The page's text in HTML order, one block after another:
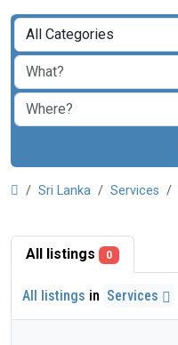
Sri Lanka Services
All listings 0
All listings in Services